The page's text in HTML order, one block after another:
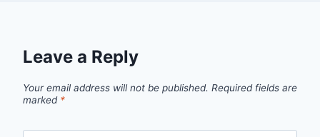
Leave a Reply
Your email address will not be published. Required fields are
marked *